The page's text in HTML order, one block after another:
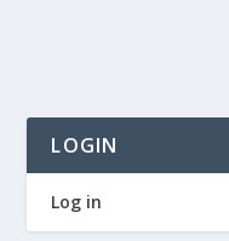
LOGIN
Log in